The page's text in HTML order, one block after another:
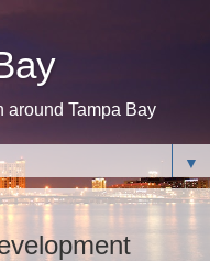
around Tampa Bay
▼